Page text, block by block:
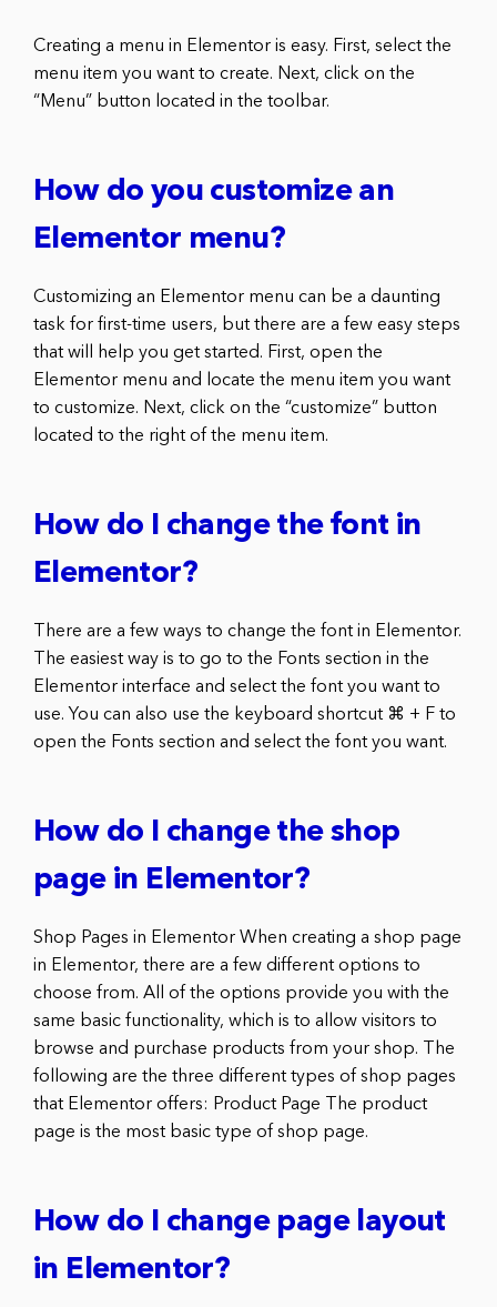
Creating a menu in Elementor is easy. First, select the
menu item you want to create. Next, click on the
“Menu” button located in the toolbar.
How do you customize an
Elementor menu?
Customizing an Elementor menu can be a daunting
task for first-time users, but there are a few easy steps
that will help you get started. First, open the
Elementor menu and locate the menu item you want
to customize. Next, click on the “customize” button
located to the right of the menu item.
How do I change the font in
Elementor?
There are a few ways to change the font in Elementor.
The easiest way is to go to the Fonts section in the
Elementor interface and select the font you want to
use. You can also use the keyboard shortcut ⌘ + F to
open the Fonts section and select the font you want.
How do I change the shop
page in Elementor?
Shop Pages in Elementor When creating a shop page
in Elementor, there are a few different options to
choose from. All of the options provide you with the
same basic functionality, which is to allow visitors to
browse and purchase products from your shop. The
following are the three different types of shop pages
that Elementor offers: Product Page The product
page is the most basic type of shop page.
How do I change page layout
in Elementor?